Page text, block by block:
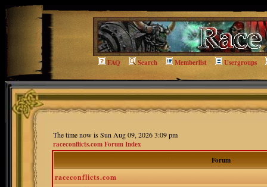
FAQ Search Memberlist Usergroups
The time now is Sun Aug 09, 2026 3:09 pm
raceconflicts.com Forum Index
Forum
raceconflicts.com